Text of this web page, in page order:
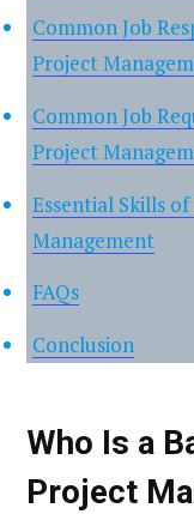
Common Job
Project
Common Job
Project
Essential Skills
Management
FAQs
Conclusion
Who Is a
Project